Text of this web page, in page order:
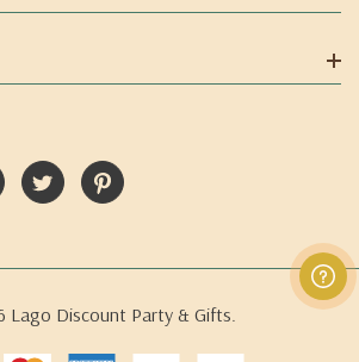
Lago Discount Party & Gifts.